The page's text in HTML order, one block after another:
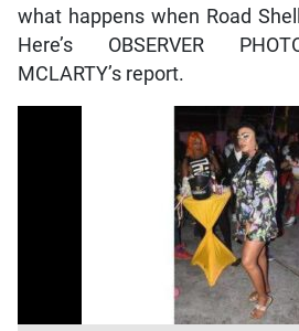
what happens when Road
Here’s OBSERVER
MCLARTY’s report.